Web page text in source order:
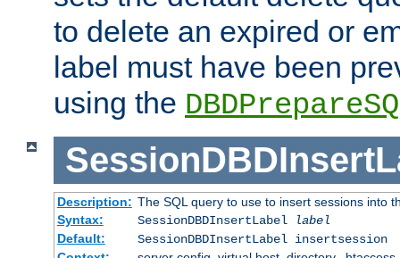
to delete an expired or
label must have been
using the
Description: The SQL query to use to insert sessions into
Syntax:
SessionDBDInsertLabel
label
Default:
SessionDBDInsertLabel insertsession